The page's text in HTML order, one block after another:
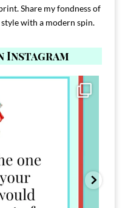
Share my fondness of
with a modern spin.
Instagram
you the link to